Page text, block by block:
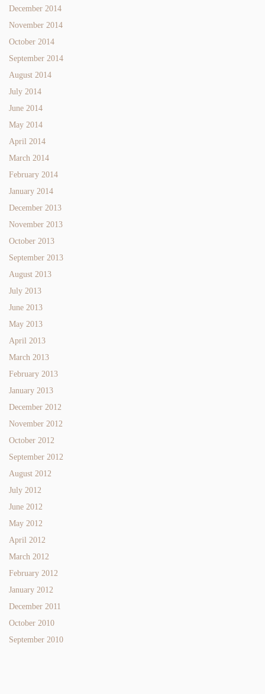
December 2014
November 2014
October 2014
September 2014
August 2014
July 2014
June 2014
May 2014
April 2014
March 2014
February 2014
January 2014
December 2013
November 2013
October 2013
September 2013
August 2013
July 2013
June 2013
May 2013
April 2013
March 2013
February 2013
January 2013
December 2012
November 2012
October 2012
September 2012
August 2012
July 2012
June 2012
May 2012
April 2012
March 2012
February 2012
January 2012
December 2011
October 2010
September 2010